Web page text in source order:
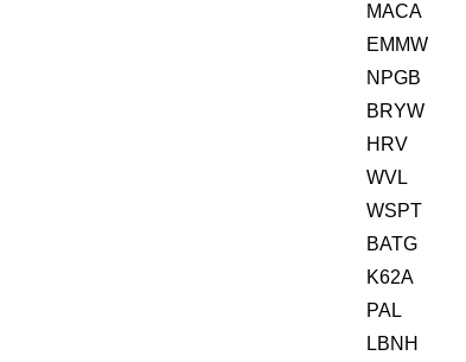
MACA
EMMW
NPGB
BRYW
HRV
WVL
WSPT
BATG
K62A
PAL
LBNH